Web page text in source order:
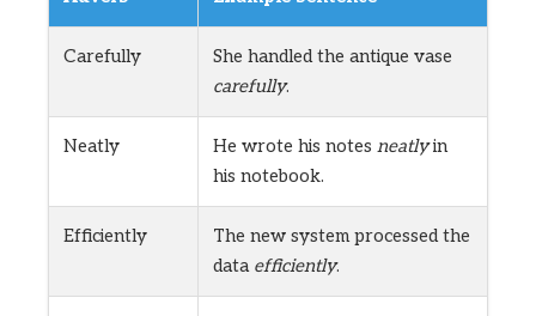
Carefully
She handled the antique vase
carefully.
Neatly He wrote his notes neatlyin
his notebook.
Efficiently
The new system processed the
data efficiently.